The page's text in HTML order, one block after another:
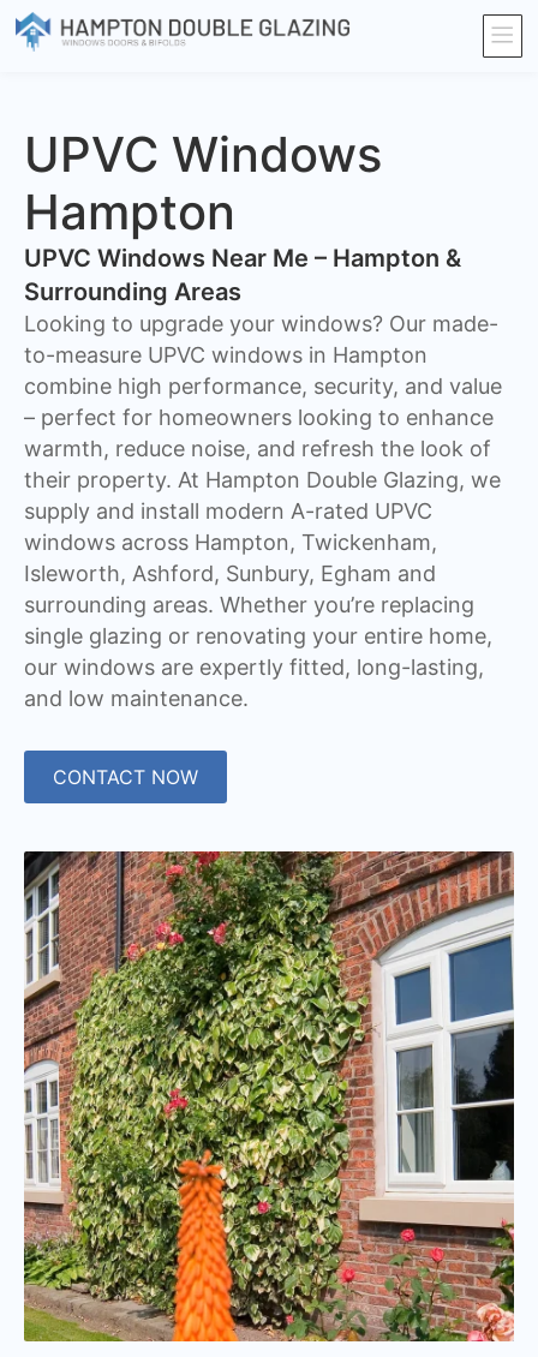
UPVC Windows
Hampton
UPVC Windows Near Me – Hampton &
Surrounding Areas
Looking to upgrade your windows? Our made-
to-measure UPVC windows in Hampton
combine high performance, security, and value
– perfect for homeowners looking to enhance
warmth, reduce noise, and refresh the look of
their property. At Hampton Double Glazing, we
supply and install modern A-rated UPVC
windows across Hampton, Twickenham,
Isleworth, Ashford, Sunbury, Egham and
surrounding areas. Whether you’re replacing
single glazing or renovating your entire home,
our windows are expertly fitted, long-lasting,
and low maintenance.
CONTACT NOW